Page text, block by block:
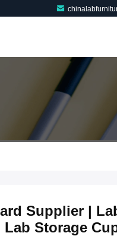
Supplier |
Storage